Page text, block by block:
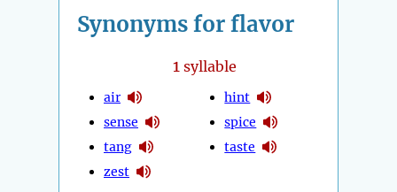
Synonyms for flavor
1syllable
air
sense
tang
zest
hint
spice
taste